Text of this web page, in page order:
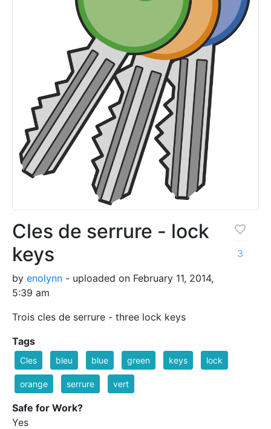
Cles de serrure - lock
keys
by enolynn - uploaded on February 11, 2014,
5:39 am
Trois cles de serrure - three lock keys
3
Tags
Cles bleu blue green keys lock
orange serrure vert
Safe for Work?
Yes